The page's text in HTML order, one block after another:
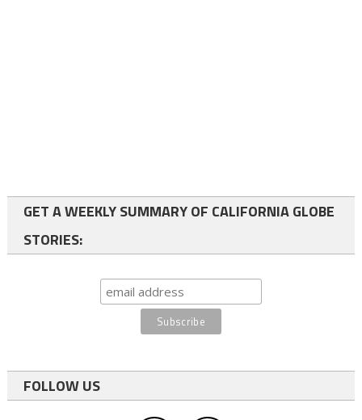
GET A WEEKLY SUMMARY OF CALIFORNIA GLOBE
STORIES:
FOLLOW US